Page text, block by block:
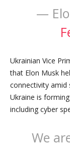
—
Ukrainian Vice
that Elon Musk
connectivity amid
Ukraine is
including cyber
We